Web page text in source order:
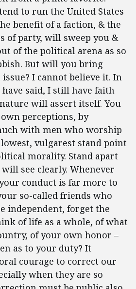
to run the United States
benefit of a faction, & the
of party, will sweep you &
of the political arena as so
But will you bring
I cannot believe it. In
said, I still have faith
will assert itself. You
perceptions, by
with men who worship
vulgarest stand point
morality. Stand apart
see clearly. Whenever
conduct is far more to
so-called friends who
independent, forget the
of life as a whole, of what
of your own honor –
as to your duty? It
courage to correct our
when they are so